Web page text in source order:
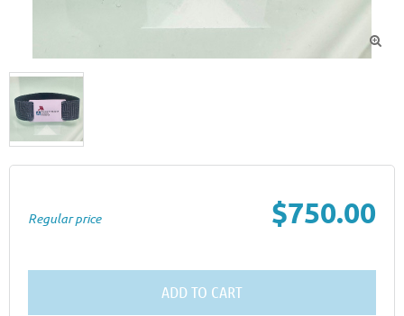

Regular price $750.00
ADD TO CART